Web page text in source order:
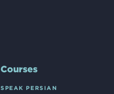
Courses
SPEAK PERSIAN